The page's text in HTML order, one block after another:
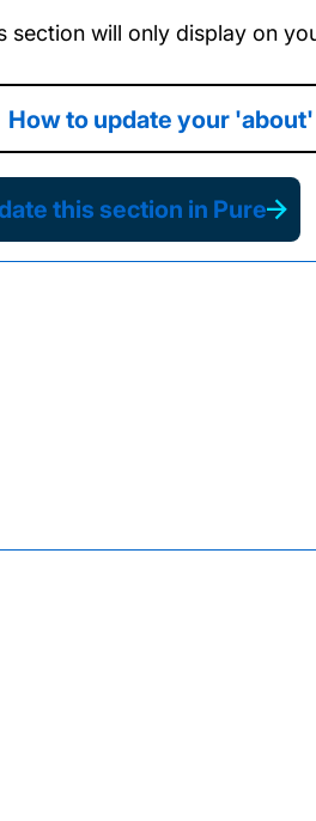
section will only display on
How to update your
this section in Pure